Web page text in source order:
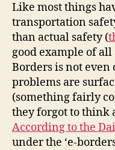
Like most things
transportation
than actual safety (
good example of all
Borders is not
problems are
(something fairly
they forgot to think
According to the
under the ‘e-